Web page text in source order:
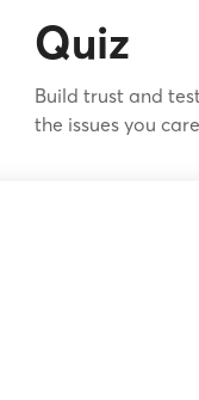
Quiz
Build trust and
the issues you